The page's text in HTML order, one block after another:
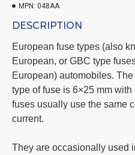
MPN: 048AA
DESCRIPTION
European fuse types (also
European, or GBC type
European) automobiles. The
type of fuse is 6×25 mm
fuses usually use the same
current.
They are occasionally used